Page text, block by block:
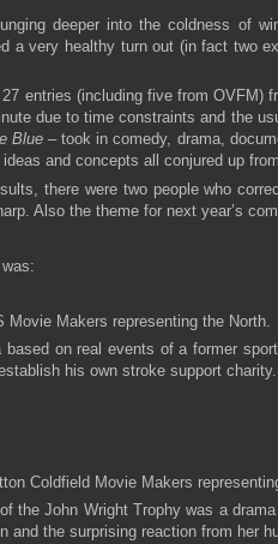
deeper into the coldness of
a very healthy turn out (in fact two
entries (including five from OVFM)
due to time constraints and the
Blue –took in comedy, drama,
and concepts all conjured up
there were two people who
Also the theme for next year’s
Movie Makers representing the North.
based on real events of a former
his own stroke support
Coldfield Movie Makers
the John Wright Trophy was a
and the surprising reaction from her